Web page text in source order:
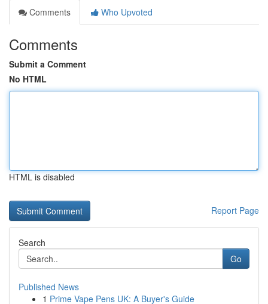
Comments
Who Upvoted
Comments
Submit a Comment
No HTML
HTML is disabled
Report Page
Search
Go
Published News
1 Prime Vape Pens UK: A Buyer's Guide